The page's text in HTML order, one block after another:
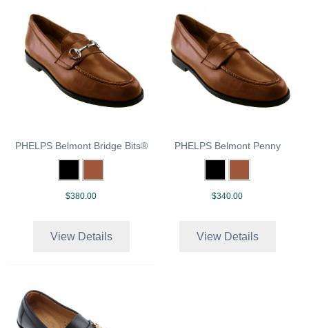
PHELPS Belmont Bridge Bits®
$380.00
View Details
PHELPS Belmont Penny
$340.00
View Details